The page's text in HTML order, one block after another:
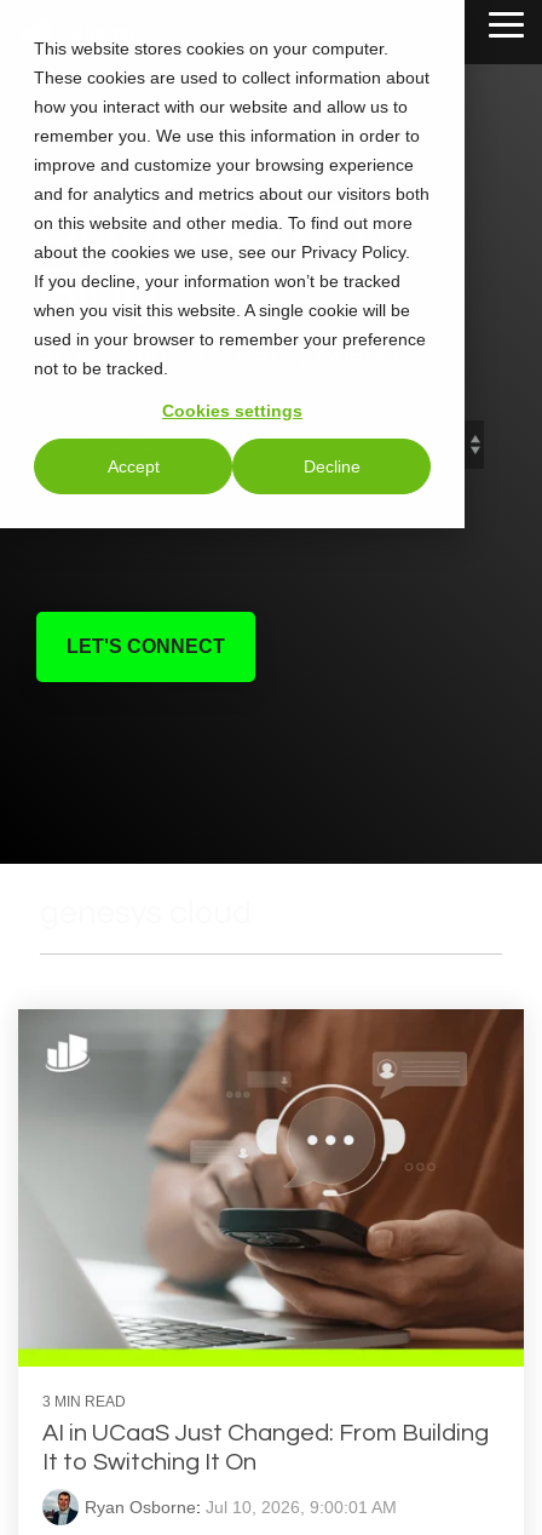
This website stores cookies on your computer.
These cookies are used to collect information about
how you interact with our website and allow us to
remember you. We use this information in order to
improve and customize your browsing experience
and for analytics and metrics about our visitors both
on this website and other media. To find out more
about the cookies we use, see our Privacy Policy.
If you decline, your information won’t be tracked
when you visit this website. A single cookie will be
used in your browser to remember your preference
not to be tracked.
Cookies settings
Accept Decline
main
content.
CALLTOWER
Blog
Stay Connected. Stay Ahead.
LET'S CONNECT
3 MIN READ
AI in UCaaS Just Changed: From Building
It to Switching It On
Ryan Osborne: Jul 10, 2026, 9:00:01 AM